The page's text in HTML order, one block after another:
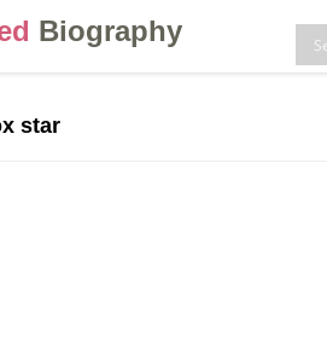
Biography
star